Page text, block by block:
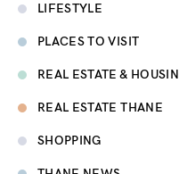
LIFESTYLE
PLACES TO VISIT
REAL ESTATE &
REAL ESTATE THANE
SHOPPING